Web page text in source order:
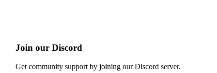
Join our Discord
Get community support by joining our Discord server.